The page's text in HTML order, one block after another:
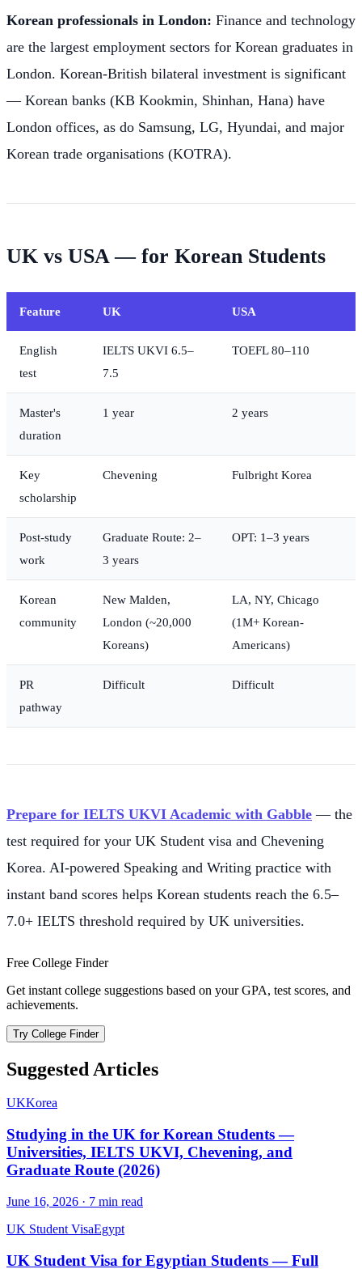
Korean professionals in London: Finance and technology
are the largest employment sectors for Korean graduates in
London. Korean-British bilateral investment is significant
— Korean banks (KB Kookmin, Shinhan, Hana) have
London offices, as do Samsung, LG, Hyundai, and major
Korean trade organisations (KOTRA).
UK vs USA — for Korean Students
Feature UK USA
English
test
IELTS UKVI 6.5–
7.5
TOEFL 80–110
Master's
duration
1 year 2 years
Key
scholarship
Chevening Fulbright Korea
Post-study
work
Graduate Route: 2–
3 years
OPT: 1–3 years
Korean
community
New Malden,
London (~20,000
Koreans)
LA, NY, Chicago
(1M+ Korean-
Americans)
PR
pathway
Difficult Difficult
Prepare for IELTS UKVI Academic with Gabble — the
test required for your UK Student visa and Chevening
Korea. AI-powered Speaking and Writing practice with
instant band scores helps Korean students reach the 6.5–
7.0+ IELTS threshold required by UK universities.
Free College Finder
Get instant college suggestions based on your GPA, test scores, and
achievements.
Try College Finder
Suggested Articles
UKKorea
Studying in the UK for Korean Students —
Universities, IELTS UKVI, Chevening, and
Graduate Route (2026)
June 16, 2026 · 7 min read
UK Student VisaEgypt
UK Student Visa for Egyptian Students — Full